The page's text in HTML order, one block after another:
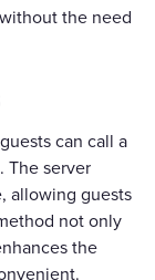
the need
can call a
The server
allowing guests
not only
the